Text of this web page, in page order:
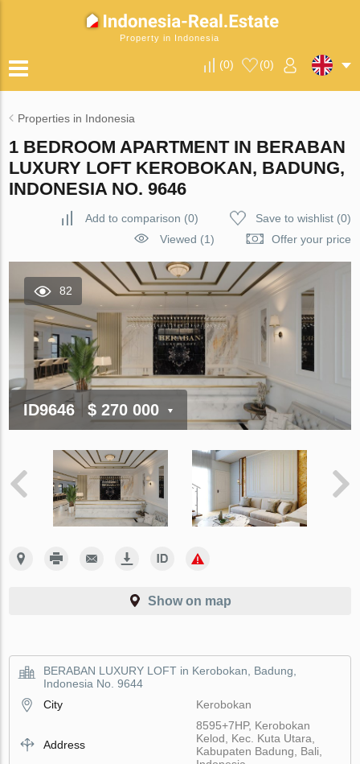
Property in Indonesia
(0) (0)
Properties in Indonesia
1 BEDROOM APARTMENT IN BERABAN
LUXURY LOFT KEROBOKAN, BADUNG,
INDONESIA NO. 9646
Add to comparison (0) Save to wishlist(0)
Viewed (1)
Offer your price
82
ID9646 $ 270 000
Show on map
BERABAN LUXURY LOFT in Kerobokan, Badung,
Indonesia No. 9644
City
Kerobokan
Address
8595+7HP, Kerobokan
Kelod, Kec. Kuta Utara,
Kabupaten Badung, Bali,